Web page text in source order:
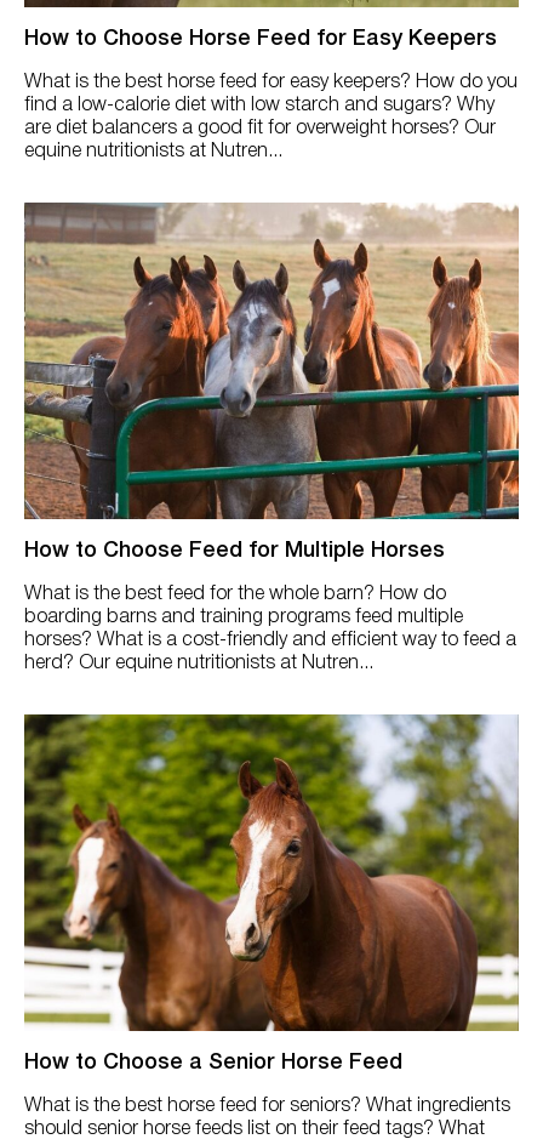
How to Choose Horse Feed for Easy Keepers
What is the best horse feed for easy keepers? How do you
find a low-calorie diet with low starch and sugars? Why
are diet balancers a good fit for overweight horses? Our
equine nutritionists at Nutren...
How to Choose Feed for Multiple Horses
What is the best feed for the whole barn? How do
boarding barns and training programs feed multiple
horses? What is a cost-friendly and efficient way to feed a
herd? Our equine nutritionists at Nutren...
How to Choose a Senior Horse Feed
What is the best horse feed for seniors? What ingredients
should senior horse feeds list on their feed tags? What